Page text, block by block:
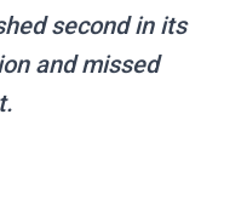
second in its
and missed